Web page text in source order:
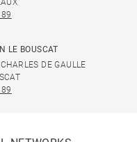
LE BOUSCAT
DE GAULLE